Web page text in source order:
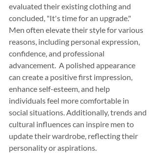
evaluated their existing clothing and
concluded, "It's time for an upgrade."
Men often elevate their style for various
reasons, including personal expression,
confidence, and professional
advancement.  A polished appearance
can create a positive first impression,
enhance self-esteem, and help
individuals feel more comfortable in
social situations. Additionally, trends and
cultural influences can inspire men to
update their wardrobe, reflecting their
personality or aspirations.